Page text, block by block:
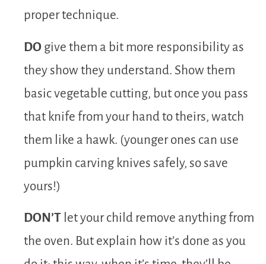
proper technique.
DO give them a bit more responsibility as
they show they understand. Show them
basic vegetable cutting, but once you pass
that knife from your hand to theirs, watch
them like a hawk. (younger ones can use
pumpkin carving knives safely, so save
yours!)
DON’T let your child remove anything from
the oven. But explain how it’s done as you